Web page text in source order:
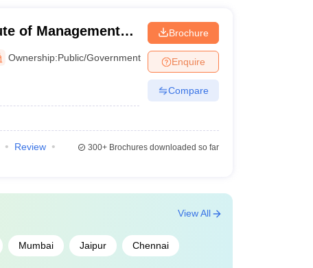
Percentile
of Management
Ownership:Public/Government
Brochure
Enquire
Compare
Review
300+Brochures downloaded so far
Mumbai Jaipur Chennai
View All